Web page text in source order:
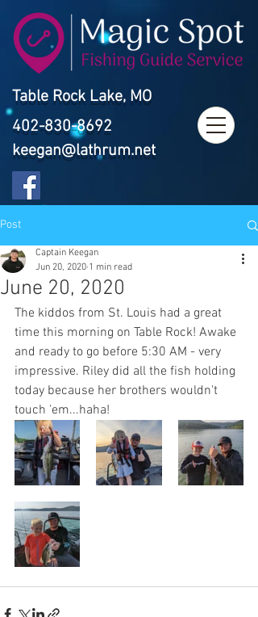
Table Rock Lake, MO
402-830-8692
keegan@lathrum.net
Post
June 20, 2020
Captain Keegan
Jun 20, 2020 1 min read
The kiddos from St. Louis had a great
time this morning on Table Rock! Awake
and ready to go before 5:30 AM - very
impressive. Riley did all the fish holding
today because her brothers wouldn't
touch 'em...haha!